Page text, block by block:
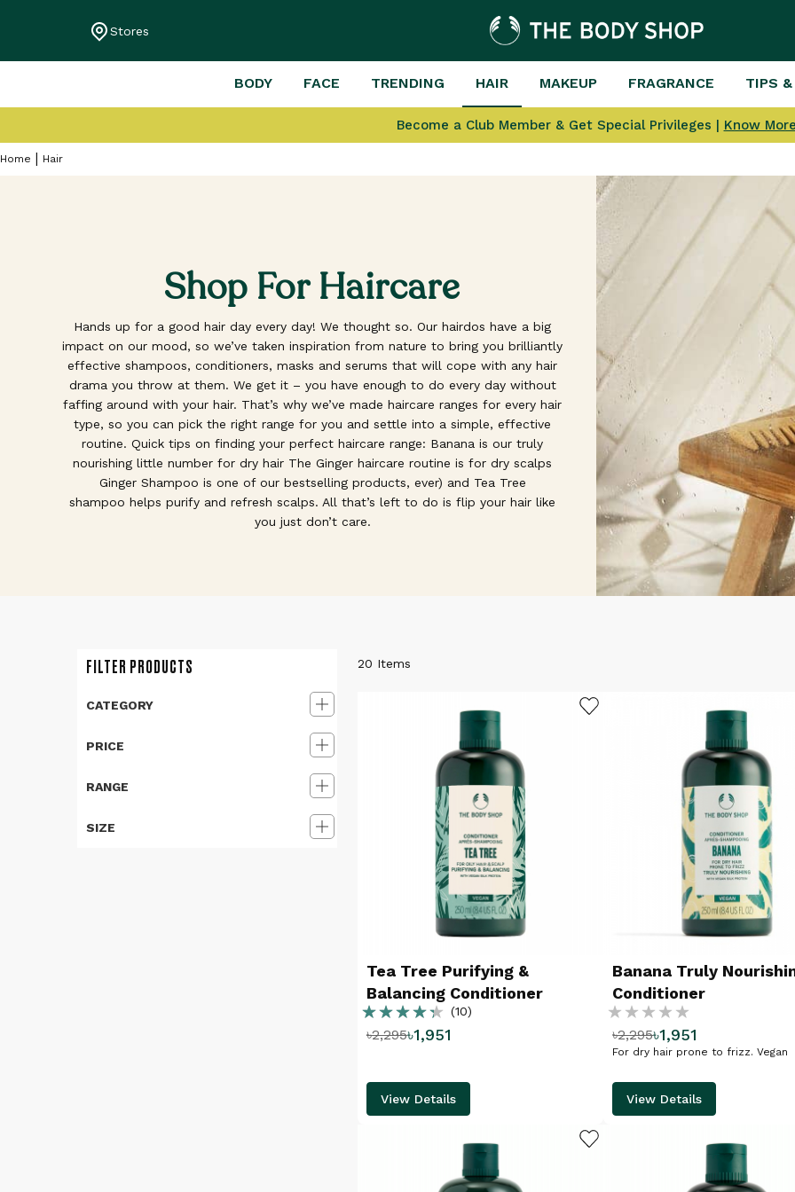
Stores
BODY FACE TRENDING HAIR MAKEUP FRAGRANCE TIPS &
Become a Club Member & Get Special Privileges | Know More
Home Hair
Shop For Haircare
Hands up for a good hair day every day! We thought so. Our hairdos have a big
impact on our mood, so we’ve taken inspiration from nature to bring you brilliantly
effective shampoos, conditioners, masks and serums that will cope with any hair
drama you throw at them. We get it – you have enough to do every day without
faffing around with your hair. That’s why we’ve made haircare ranges for every hair
type, so you can pick the right range for you and settle into a simple, effective
routine. Quick tips on finding your perfect haircare range: Banana is our truly
nourishing little number for dry hair The Ginger haircare routine is for dry scalps
Ginger Shampoo is one of our bestselling products, ever) and Tea Tree
shampoo helps purify and refresh scalps. All that’s left to do is flip your hair like
you just don’t care.
20 Items
Tea Tree Purifying &
Balancing Conditioner
Rating:
86%
(10)
৳1,951
৳2,295
View Details
Banana Truly
Conditioner
Rating:
%
৳1,951
৳2,295
For dry hair prone to frizz. Vegan
View Details
FILTER PRODUCTS
CATEGORY
PRICE
RANGE
SIZE